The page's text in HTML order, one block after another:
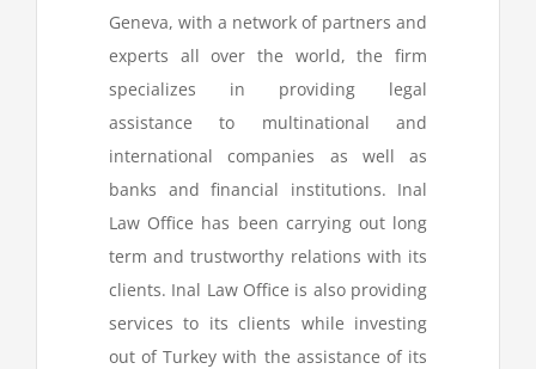
Geneva, with a network of partners and
experts all over the world, the firm
specializes in providing legal
assistance to multinational and
international companies as well as
banks and financial institutions. Inal
Law Office has been carrying out long
term and trustworthy relations with its
clients. Inal Law Office is also providing
services to its clients while investing
out of Turkey with the assistance of its